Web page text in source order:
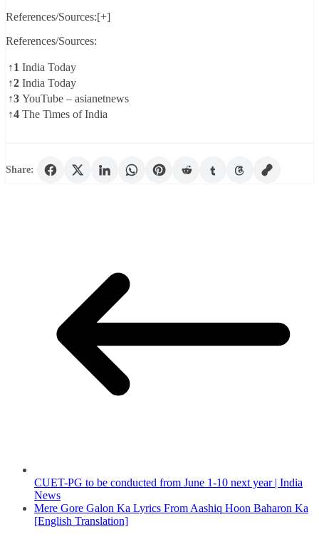
References/Sources:[+]
References/Sources:
↑1 India Today
↑2 India Today
↑3 YouTube – asianetnews
↑4 The Times of India
Share:
CUET-PG to be conducted from June 1-10 next year | India
News
Mere Gore Galon Ka Lyrics From Aashiq Hoon Baharon Ka
[English Translation]